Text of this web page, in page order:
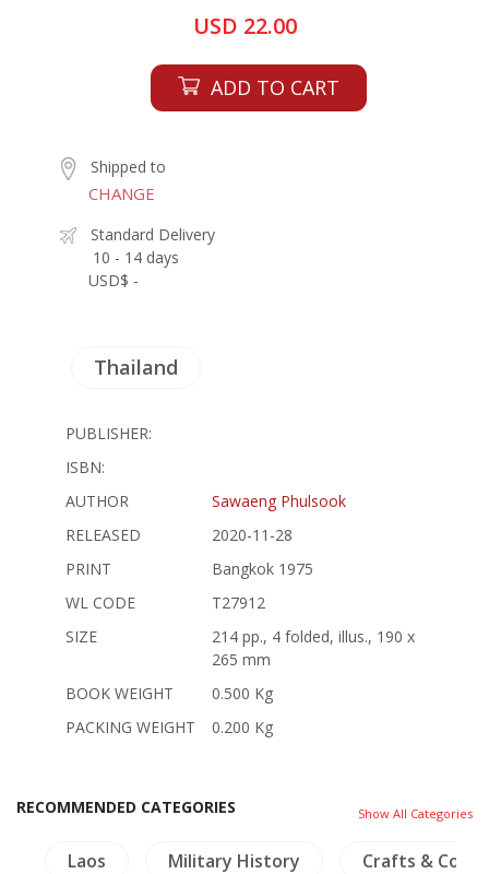
USD 22.00
ADD TO CART
Shipped to
CHANGE
Standard Delivery
10 - 14 days
USD$ -
Thailand
PUBLISHER:
ISBN:
AUTHOR
Sawaeng Phulsook
RELEASED
2020-11-28
PRINT
Bangkok 1975
WL CODE
T27912
SIZE
214 pp., 4 folded, illus., 190 x
265 mm
BOOK WEIGHT
0.500 Kg
PACKING WEIGHT
0.200 Kg
RECOMMENDED CATEGORIES Show All Categories
Laos Military History Crafts &